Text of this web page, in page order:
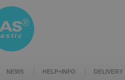
NEWS HELP+INFO DELIVERY